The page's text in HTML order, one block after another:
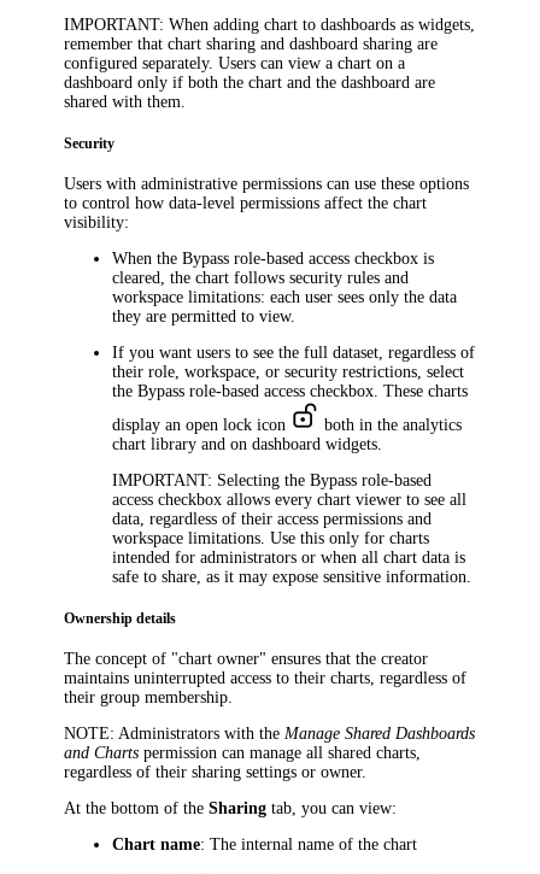
IMPORTANT: When adding chart to dashboards as widgets,
remember that chart sharing and dashboard sharing are
configured separately. Users can view a chart on a
dashboard only if both the chart and the dashboard are
shared with them.
Security
Users with administrative permissions can use these options
to control how data-level permissions affect the chart
visibility:
When theBypass role-based access checkbox is
cleared, the chart follows security rules and
workspace limitations: each user sees only the data
they are permitted to view.
If you want users to see the full dataset, regardless of
their role, workspace, or security restrictions, select
theBypass role-based access checkbox. These charts
display an open lock icon
both in the analytics
chart library and on dashboard widgets.
IMPORTANT: Selecting theBypass role-based
access checkbox allows every chart viewer to see all
data, regardless of their access permissions and
workspace limitations. Use this only for charts
intended for administrators or when all chart data is
safe to share, as it may expose sensitive information.
Ownership details
The concept of "chart owner" ensures that the creator
maintains uninterrupted access to their charts, regardless of
their group membership.
NOTE: Administrators with theManage Shared Dashboards
and Charts permission can manage all shared charts,
regardless of their sharing settings or owner.
At the bottom of theSharing tab, you can view:
Chart name: The internal name of the chart